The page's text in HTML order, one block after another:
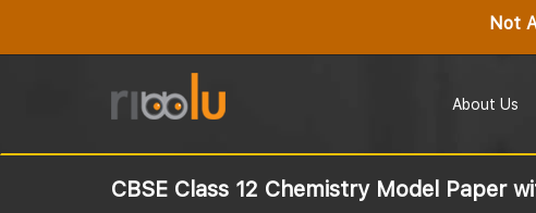
Not
About Us
CBSE Class 12 Chemistry Model Paper